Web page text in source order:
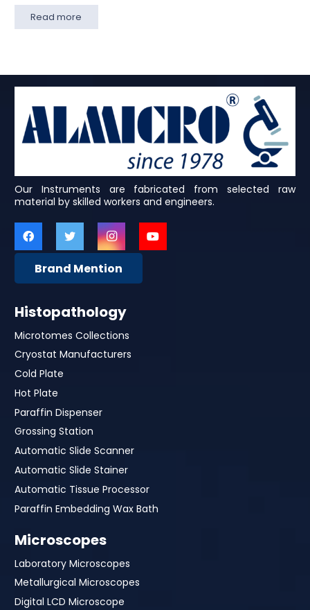
Read more
Our Instruments are fabricated from selected raw
material by skilled workers and engineers.
Brand Mention
Histopathology
Microtomes Collections
Cryostat Manufacturers
Cold Plate
Hot Plate
Paraffin Dispenser
Grossing Station
Automatic Slide Scanner
Automatic Slide Stainer
Automatic Tissue Processor
Paraffin Embedding Wax Bath
Microscopes
Laboratory Microscopes
Metallurgical Microscopes
Digital LCD Microscope